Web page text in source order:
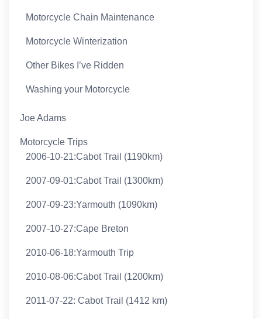
Motorcycle Chain Maintenance
Motorcycle Winterization
Other Bikes I’ve Ridden
Washing your Motorcycle
Joe Adams
Motorcycle Trips
2006-10-21:Cabot Trail (1190km)
2007-09-01:Cabot Trail (1300km)
2007-09-23:Yarmouth (1090km)
2007-10-27:Cape Breton
2010-06-18:Yarmouth Trip
2010-08-06:Cabot Trail (1200km)
2011-07-22: Cabot Trail (1412 km)